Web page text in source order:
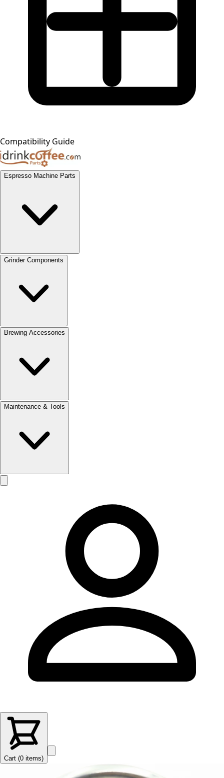
Compatibility Guide
Espresso Machine Parts
Grinder Components
Brewing Accessories
Maintenance & Tools
Cart (0 items)